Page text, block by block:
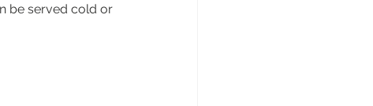
be served cold or